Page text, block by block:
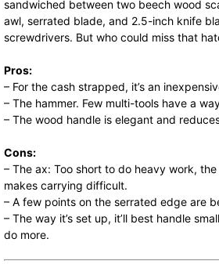
sandwiched between two beech wood
awl, serrated blade, and 2.5-inch knife
screwdrivers. But who could miss that
Pros:
– For the cash strapped, it’s an
– The hammer. Few multi-tools have a
– The wood handle is elegant and
Cons:
– The ax: Too short to do heavy work,
makes carrying difficult.
– A few points on the serrated edge are
– The way it’s set up, it’ll best handle
do more.